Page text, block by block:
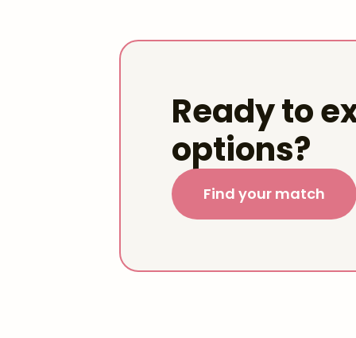
Ready to
options?
Find your match